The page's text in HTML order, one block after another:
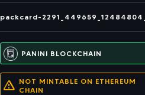
packcard-
PANINI BLOCKCHAIN
NOT MINTABLE ON ETHEREUM
CHAIN